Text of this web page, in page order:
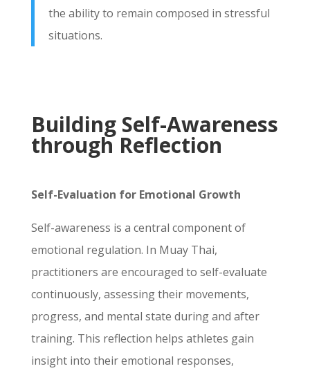
the ability to remain composed in stressful
situations.
Building Self-Awareness
through Reflection
Self-Evaluation for Emotional Growth
Self-awareness is a central component of
emotional regulation. In Muay Thai,
practitioners are encouraged to self-evaluate
continuously, assessing their movements,
progress, and mental state during and after
training. This reflection helps athletes gain
insight into their emotional responses,